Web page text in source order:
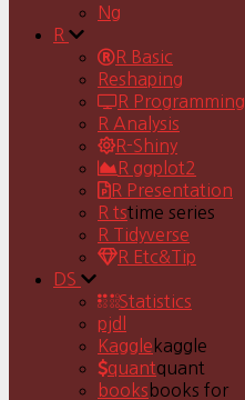
Ng
R
R Basic
Reshaping
R Programming
R Analysis
R-Shiny
R ggplot2
R Presentation
R tstime series
R Tidyverse
R Etc&Tip
DS
Statistics
pjdl
Kaggle kaggle
quantquant
books books for